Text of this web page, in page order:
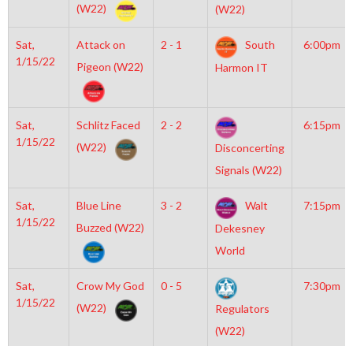
(W22)
(W22)
Sat,
1/15/22
Attack on
Pigeon (W22)
2 - 1
South
Harmon IT
6:00pm
Sat,
1/15/22
Schlitz Faced
(W22)
2 - 2
Disconcerting
Signals (W22)
6:15pm
Sat,
1/15/22
Blue Line
Buzzed (W22)
3 - 2
Walt
Dekesney
World
7:15pm
Sat,
1/15/22
Crow My God
(W22)
0 - 5
Regulators
(W22)
7:30pm